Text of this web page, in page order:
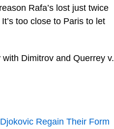
Rafa’s lost just twice
too close to Paris to let
Dimitrov and Querrey v.
Regain Their Form